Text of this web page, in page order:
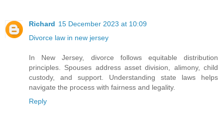
Richard 15 December 2023 at 10:09
Divorce law in new jersey
In New Jersey, divorce follows equitable distribution
principles. Spouses address asset division, alimony, child
custody, and support. Understanding state laws helps
navigate the process with fairness and legality.
Reply